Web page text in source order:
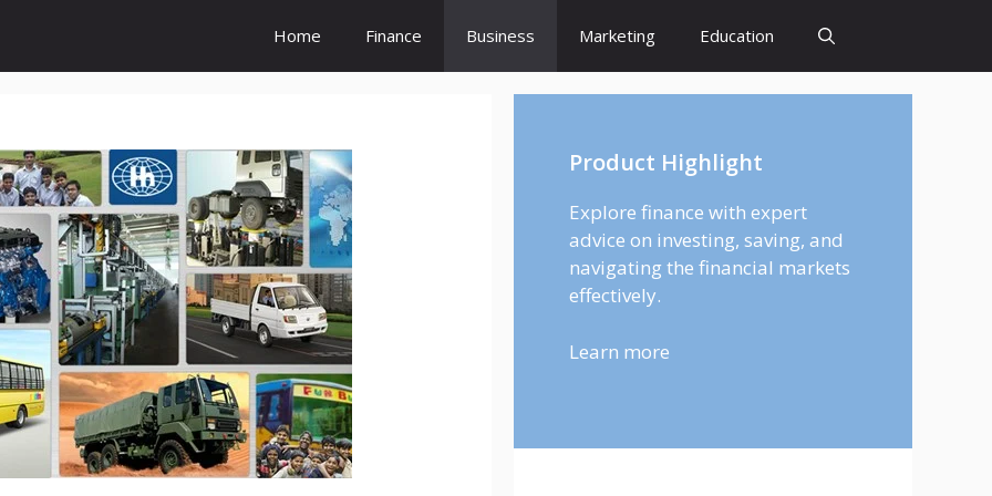
Home Finance Business Marketing Education
Product Highlight
Explore finance with expert
advice on investing, saving, and
navigating the financial markets
effectively.
Learn more